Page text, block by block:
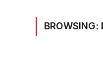
BROWSING: